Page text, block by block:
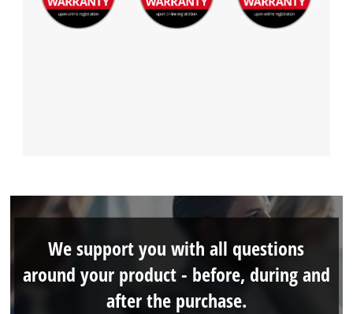
We support you with all questions
around your product - before, during and
after the purchase.